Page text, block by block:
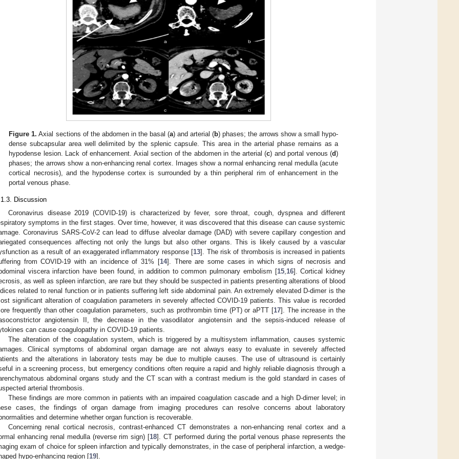
Figure 1. Axial sections of the abdomen in the basal (a) and arterial (b) phases; the arrows show a small hypo-
dense subcapsular area well delimited by the splenic capsule. This area in the arterial phase remains as a
hypodense lesion. Lack of enhancement. Axial section of the abdomen in the arterial (c) and portal venous (d)
phases; the arrows show a non-enhancing renal cortex. Images show a normal enhancing renal medulla (acute
cortical necrosis), and the hypodense cortex is surrounded by a thin peripheral rim of enhancement in the
portal venous phase.
Discussion
Coronavirus disease 2019 (COVID-19) is characterized by fever, sore throat, cough, dyspnea and different
symptoms in the first stages. Over time, however, it was discovered that this disease can cause systemic
Coronavirus SARS-CoV-2 can lead to diffuse alveolar damage (DAD) with severe capillary congestion and
consequences affecting not only the lungs but also other organs. This is likely caused by a vascular
as a result of an exaggerated inflammatory response [13]. The risk of thrombosis is increased in patients
from COVID-19 with an incidence of 31% [14]. There are some cases in which signs of necrosis and
viscera infarction have been found, in addition to common pulmonary embolism [15, 16]. Cortical kidney
as well as spleen infarction, are rare but they should be suspected in patients presenting alterations of blood
related to renal function or in patients suffering left side abdominal pain. An extremely elevated D-dimer is the
significant alteration of coagulation parameters in severely affected COVID-19 patients. This value is recorded
frequently than other coagulation parameters, such as prothrombin time (PT) or aPTT [17]. The increase in the
angiotensin II, the decrease in the vasodilator angiotensin and the sepsis-induced release of
can cause coagulopathy in COVID-19 patients.
The alteration of the coagulation system, which is triggered by a multisystem inflammation, causes systemic
Clinical symptoms of abdominal organ damage are not always easy to evaluate in severely affected
and the alterations in laboratory tests may be due to multiple causes. The use of ultrasound is certainly
in a screening process, but emergency conditions often require a rapid and highly reliable diagnosis through a
abdominal organs study and the CT scan with a contrast medium is the gold standard in cases of
arterial thrombosis.
These findings are more common in patients with an impaired coagulation cascade and a high D-dimer level; in
cases, the findings of organ damage from imaging procedures can resolve concerns about laboratory
and determine whether organ function is recoverable.
Concerning renal cortical necrosis, contrast-enhanced CT demonstrates a non-enhancing renal cortex and a
enhancing renal medulla (reverse rim sign) [18]. CT performed during the portal venous phase represents the
exam of choice for spleen infarction and typically demonstrates, in the case of peripheral infarction, a wedge-
hypo-enhancing region [19].